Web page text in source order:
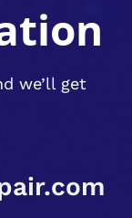
we’ll get